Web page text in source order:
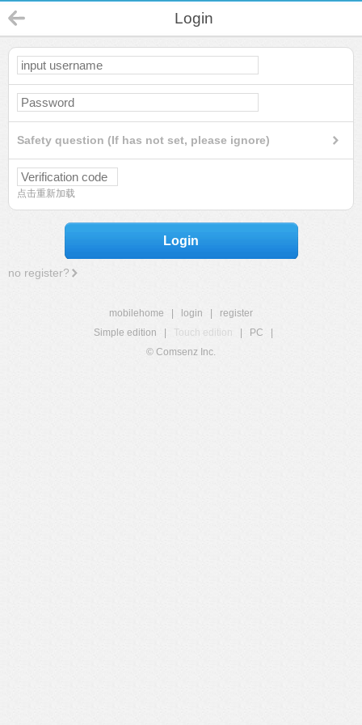
Login
Safety question (If has not set, please ignore)
点击重新加载
Login
no register?
mobilehome login
register
Simple edition
Touch edition PC
© Comsenz Inc.